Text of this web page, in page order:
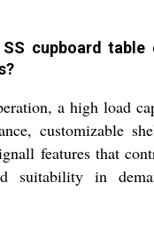
cupboard table
a high load
customizable
features that
suitability in